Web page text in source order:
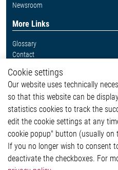
Newsroom
More Links
Glossary
Contact
Legal
Imprint and legal information
Privacy Statement
Cookie-Popup anzeigen
Contact
Cookie settings
Our website uses technically
so that this website can be
statistics cookies to track the
edit the cookie settings at any
cookie popup" button (usually
If you no longer wish to consent
deactivate the checkboxes. For